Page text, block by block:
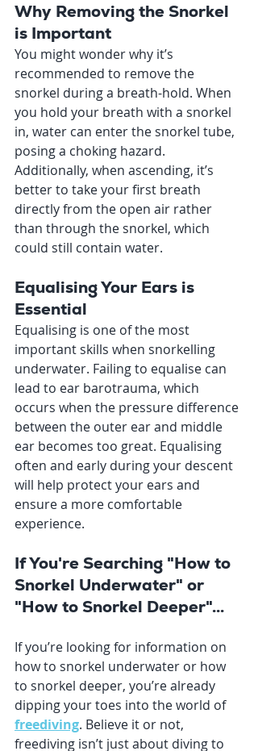
Why Removing the Snorkel
is Important
You might wonder why it’s
recommended to remove the
snorkel during a breath-hold. When
you hold your breath with a snorkel
in, water can enter the snorkel tube,
posing a choking hazard.
Additionally, when ascending, it’s
better to take your first breath
directly from the open air rather
than through the snorkel, which
could still contain water.
Equalising Your Ears is
Essential
Equalising is one of the most
important skills when snorkelling
underwater. Failing to equalise can
lead to ear barotrauma, which
occurs when the pressure difference
between the outer ear and middle
ear becomes too great. Equalising
often and early during your descent
will help protect your ears and
ensure a more comfortable
experience.
If You're Searching "How to
Snorkel Underwater" or
"How to Snorkel Deeper"...
If you’re looking for information on
how to snorkel underwater or how
to snorkel deeper, you’re already
dipping your toes into the world of
freediving. Believe it or not,
freediving isn’t just about diving to